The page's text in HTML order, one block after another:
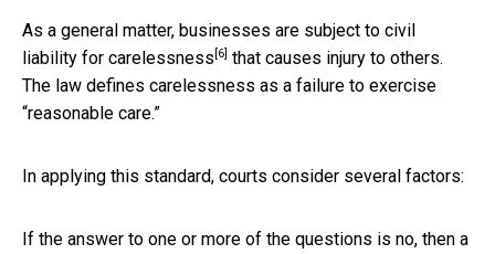
As a general matter, businesses are subject to civil
liability for carelessness [6] that causes injury to others.
The law defines carelessness as a failure to exercise
“reasonable care.”
In applying this standard, courts consider several factors:
If the answer to one or more of the questions is no, then a